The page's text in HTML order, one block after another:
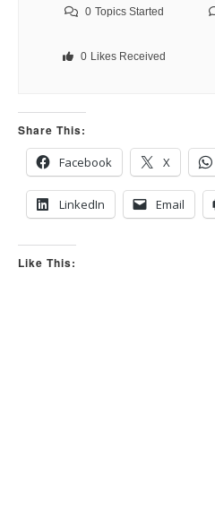
0 Topics Started
0 Likes Received
Share This:
Facebook
X
LinkedIn Email
Like This: